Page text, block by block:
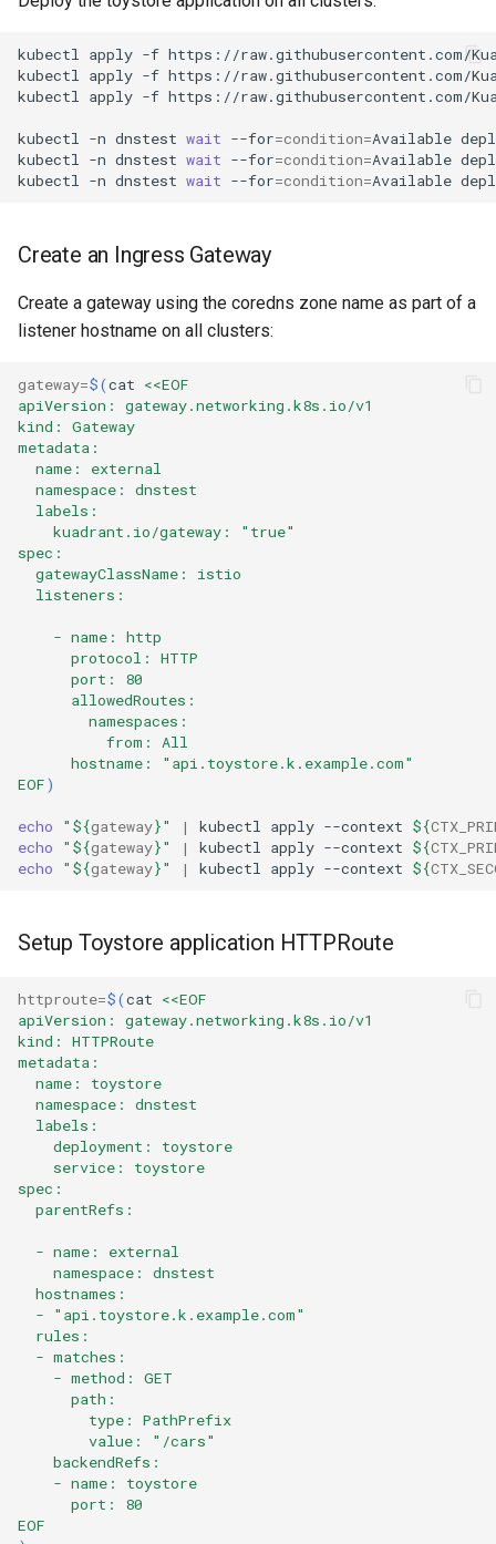
kubectl apply -f https://raw.githubusercontent.com/
kubectl apply -f https://raw.githubusercontent.com/
kubectl apply -f https://raw.githubusercontent.com/
kubectl -n dnstest wait --for=condition=Available
kubectl -n dnstest wait --for=condition=Available
kubectl -n dnstest wait --for=condition=Available
Create an Ingress Gateway
Create a gateway using the coredns zone name as part of a
listener hostname on all clusters:
gateway=$(cat <<EOF
apiVersion: gateway.networking.k8s.io/v1
kind: Gateway
metadata:
  name: external
  namespace: dnstest
  labels:
    kuadrant.io/gateway: "true"
spec:
  gatewayClassName: istio
  listeners:
    - name: http
      protocol: HTTP
      port: 80
      allowedRoutes:
        namespaces:
          from: All
      hostname: "api.toystore.k.example.com"
EOF)
echo " ${gateway}" | kubectl apply --context ${
echo
" ${gateway}" | kubectl apply --context ${
echo
" ${gateway}" | kubectl apply --context ${
Setup Toystore application HTTPRoute
httproute=$(cat <<EOF
apiVersion: gateway.networking.k8s.io/v1
kind: HTTPRoute
metadata:
  name: toystore
  namespace: dnstest
  labels:
    deployment: toystore
    service: toystore
spec:
  parentRefs:
  - name: external
    namespace: dnstest
  hostnames:
  - "api.toystore.k.example.com"
  rules:
  - matches:
    - method: GET
      path:
        type: PathPrefix
        value: "/cars"
    backendRefs:
    - name: toystore
      port: 80
EOF